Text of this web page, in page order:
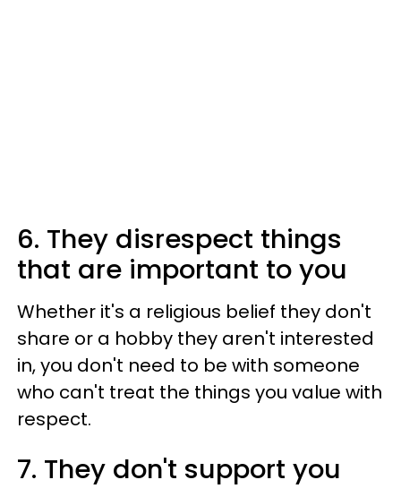
6. They disrespect things
that are important to you
Whether it's a religious belief they don't
share or a hobby they aren't interested
in, you don't need to be with someone
who can't treat the things you value with
respect.
7. They don't support you